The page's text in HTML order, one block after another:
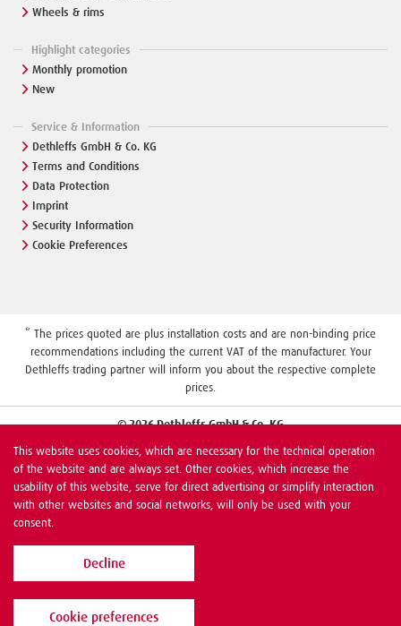
Wheels & rims
Highlight categories
Monthly promotion
New
Service & Information
Dethleffs GmbH & Co. KG
Terms and Conditions
Data Protection
Imprint
Security Information
Cookie Preferences
* The prices quoted are plus installation costs and are non-binding price
recommendations including the current VAT of the manufacturer. Your
Dethleffs trading partner will inform you about the respective complete
prices.
© 2026 Dethleffs GmbH & Co. KG
This website uses cookies, which are necessary for the technical operation
of the website and are always set. Other cookies, which increase the
usability of this website, serve for direct advertising or simplify interaction
with other websites and social networks, will only be used with your
consent.
Decline
Cookie preferences